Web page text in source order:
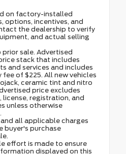
on factory-installed
options, incentives, and
the dealership to verify
and actual selling
sale. Advertised
stack that includes
and services and includes
of $225. All new vehicles
ceramic tint and nitro
price excludes
registration, and
unless otherwise
all applicable charges
buyer's purchase
effort is made to ensure
displayed on this